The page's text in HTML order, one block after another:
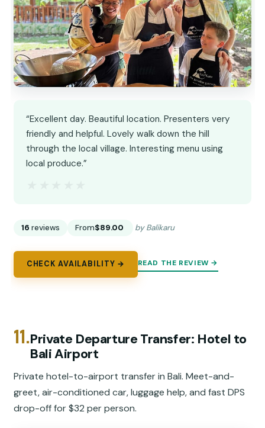
“Excellent day. Beautiful location. Presenters very
friendly and helpful. Lovely walk down the hill
through the local village. Interesting menu using
local produce.”
16 reviews From$89.00 by Balikaru
CHECK AVAILABILITY → READ THE REVIEW →
11.Private Departure Transfer: Hotel to
Bali Airport
Private hotel-to-airport transfer in Bali. Meet-and-
greet, air-conditioned car, luggage help, and fast DPS
drop-off for $32 per person.